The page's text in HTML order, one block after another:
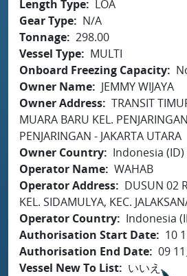
Length Type
LOA
Gear Type
N/A
Tonnage 298.00
Vessel Type
MULTI
Onboard Freezing Capacity
Owner Name
JEMMY WIJAYA
Owner Address TRANSIT
MUARA BARU KEL.
PENJARINGAN - JAKARTA UTARA
Owner Country
Indonesia (ID)
Operator Name WAHAB
Operator Address
DUSUN 02
KEL. SIDAMULYA, KEC.
Operator Country
Indonesia
Authorisation Start Date
10
Authorisation End Date 09
Vessel New To List
いいえ